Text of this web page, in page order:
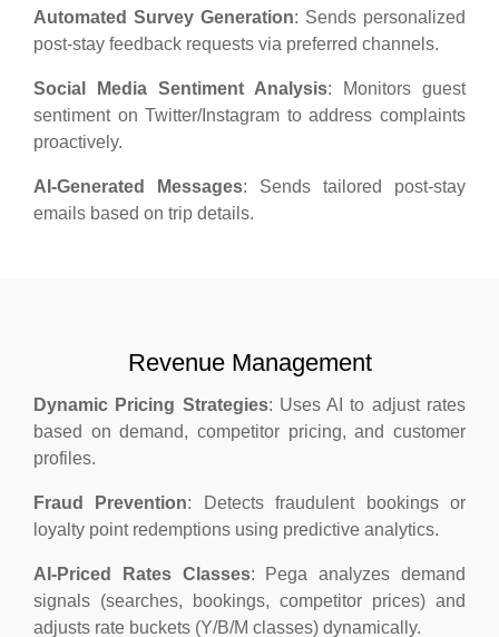
Automated Survey Generation: Sends personalized
post-stay feedback requests via preferred channels.
Social Media Sentiment Analysis: Monitors guest
sentiment on Twitter/Instagram to address complaints
proactively.
AI-Generated Messages: Sends tailored post-stay
emails based on trip details.
Revenue Management
Dynamic Pricing Strategies: Uses AI to adjust rates
based on demand, competitor pricing, and customer
profiles.
Fraud Prevention: Detects fraudulent bookings or
loyalty point redemptions using predictive analytics.
AI-Priced Rates Classes: Pega analyzes demand
signals (searches, bookings, competitor prices) and
adjusts rate buckets (Y/B/M classes) dynamically.